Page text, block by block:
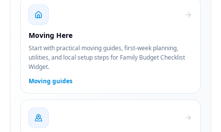
Moving Here
Start with practical moving guides, first-week planning,
utilities, and local setup steps for Family Budget Checklist
Widget.
Moving guides